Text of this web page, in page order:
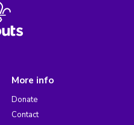
More info
Donate
Contact